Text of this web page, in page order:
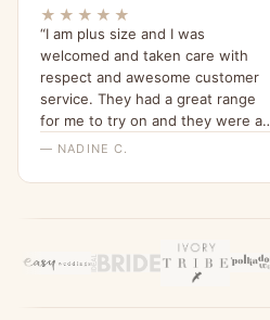
★★★★★
“I am plus size and I was
welcomed and taken care with
respect and awesome customer
service. They had a great range
for me to try on and they were all
beautiful and quality dresses. This
sleeves. Thank you for a great
with a beautiful range of dresses.”
— NADINE C.